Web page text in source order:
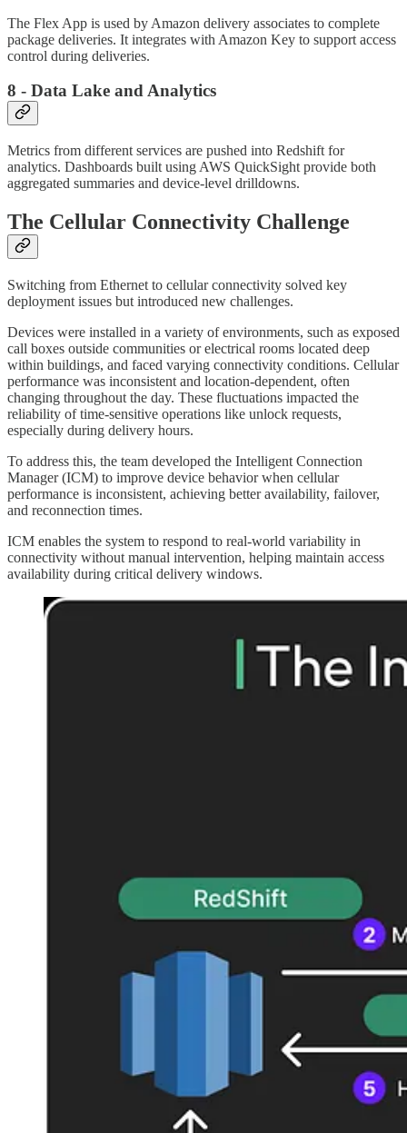
The Flex App is used by Amazon delivery associates to complete
package deliveries. It integrates with Amazon Key to support access
control during deliveries.
8 - Data Lake and Analytics
Metrics from different services are pushed into Redshift for
analytics. Dashboards built using AWS QuickSight provide both
aggregated summaries and device-level drilldowns.
The Cellular Connectivity Challenge
Switching from Ethernet to cellular connectivity solved key
deployment issues but introduced new challenges.
Devices were installed in a variety of environments, such as exposed
call boxes outside communities or electrical rooms located deep
within buildings, and faced varying connectivity conditions. Cellular
performance was inconsistent and location-dependent, often
changing throughout the day. These fluctuations impacted the
reliability of time-sensitive operations like unlock requests,
especially during delivery hours.
To address this, the team developed the Intelligent Connection
Manager (ICM) to improve device behavior when cellular
performance is inconsistent, achieving better availability, failover,
and reconnection times.
ICM enables the system to respond to real-world variability in
connectivity without manual intervention, helping maintain access
availability during critical delivery windows.